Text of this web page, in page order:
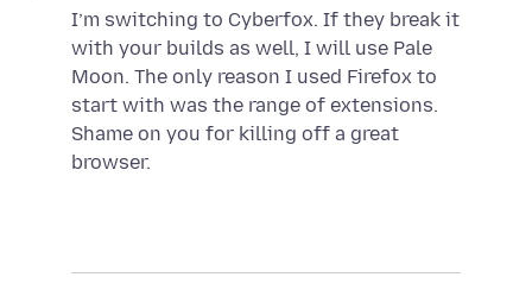
I’m switching to Cyberfox. If they break it
with your builds as well, I will use Pale
Moon. The only reason I used Firefox to
start with was the range of extensions.
Shame on you for killing off a great
browser.